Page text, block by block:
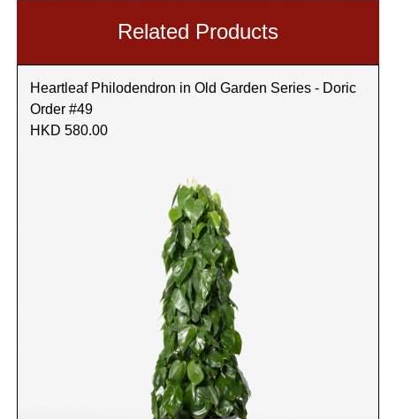
Related Products
Heartleaf Philodendron in Old Garden Series - Doric
Order #49
HKD 580.00